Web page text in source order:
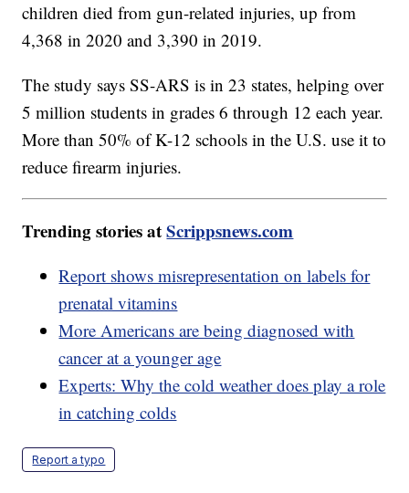
children died from gun-related injuries, up from
4,368 in 2020 and 3,390 in 2019.
The study says SS-ARS is in 23 states, helping over
5 million students in grades 6 through 12 each year.
More than 50% of K-12 schools in the U.S. use it to
reduce firearm injuries.
Trending stories atScrippsnews.com
Report shows misrepresentation on labels for
prenatal vitamins
More Americans are being diagnosed with
cancer at a younger age
Experts: Why the cold weather does play a role
in catching colds
Report a typo